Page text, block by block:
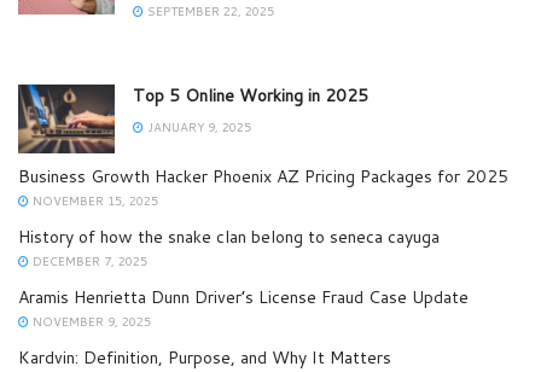
SEPTEMBER 22, 2025
Top 5 Online Working in 2025
JANUARY 9, 2025
Business Growth Hacker Phoenix AZ Pricing Packages for 2025
NOVEMBER 15, 2025
History of how the snake clan belong to seneca cayuga
DECEMBER 7, 2025
Aramis Henrietta Dunn Driver’s License Fraud Case Update
NOVEMBER 9, 2025
Kardvin: Definition, Purpose, and Why It Matters